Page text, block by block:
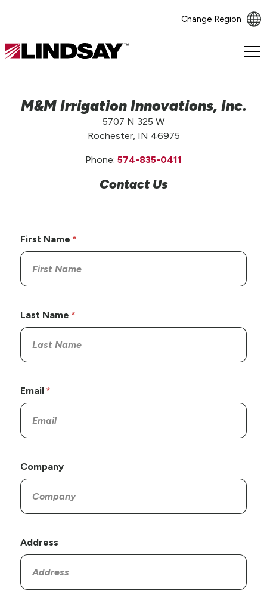
Change Region
Lindsay.
M&M Irrigation Innovations, Inc.
5707 N 325 W
Rochester, IN 46975
Phone: 574-835-0411
Contact Us
First Name
Last Name
Email
Company
Address